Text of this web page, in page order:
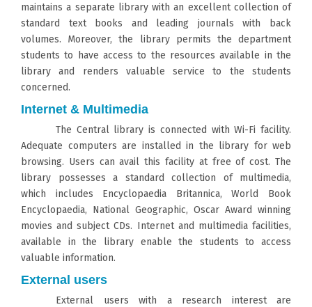
maintains a separate library with an excellent collection of
standard text books and leading journals with back
volumes. Moreover, the library permits the department
students to have access to the resources available in the
library and renders valuable service to the students
concerned.
Internet & Multimedia
The Central library is connected with Wi-Fi facility.
Adequate computers are installed in the library for web
browsing. Users can avail this facility at free of cost. The
library possesses a standard collection of multimedia,
which includes Encyclopaedia Britannica, World Book
Encyclopaedia, National Geographic, Oscar Award winning
movies and subject CDs. Internet and multimedia facilities,
available in the library enable the students to access
valuable information.
External users
External users with a research interest are